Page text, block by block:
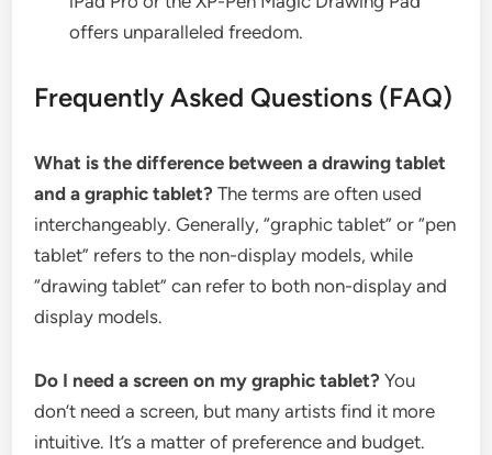
offers unparalleled freedom.
Frequently Asked Questions (FAQ)
What is the difference between a drawing tablet
and a graphic tablet? The terms are often used
interchangeably. Generally, “graphic tablet” or “pen
tablet” refers to the non-display models, while
“drawing tablet” can refer to both non-display and
display models.
Do I need a screen on my graphic tablet? You
don’t need a screen, but many artists find it more
intuitive. It’s a matter of preference and budget.